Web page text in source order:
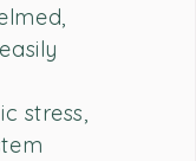
stress,